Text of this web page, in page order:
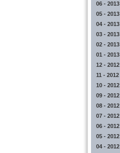
06 - 2013
05 - 2013
04 - 2013
03 - 2013
02 - 2013
01 - 2013
12 - 2012
11 - 2012
10 - 2012
09 - 2012
08 - 2012
07 - 2012
06 - 2012
05 - 2012
04 - 2012